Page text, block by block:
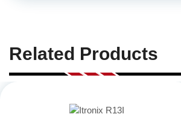
Related Products